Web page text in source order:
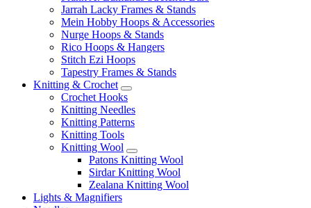
Jarrah Lacky Frames & Stands
Mein Hobby Hoops & Accessories
Nurge Hoops & Stands
Rico Hoops & Hangers
Stitch Ezi Hoops
Tapestry Frames & Stands
Knitting & Crochet
Crochet Hooks
Knitting Needles
Knitting Patterns
Knitting Tools
Knitting Wool
Patons Knitting Wool
Sirdar Knitting Wool
Zealana Knitting Wool
Lights & Magnifiers